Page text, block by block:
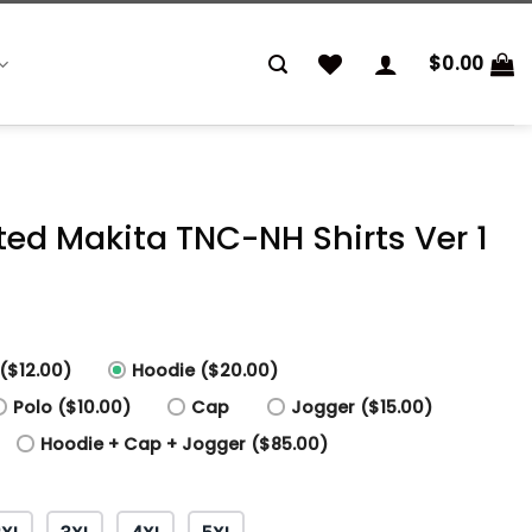
$0.00
Makita TNC-NH Shirts Ver 1
Hoodie ($20.00)
Polo ($10.00) Cap
Jogger ($15.00)
Hoodie + Cap + Jogger ($85.00)